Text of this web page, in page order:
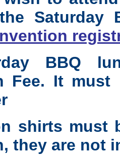
Saturday
BBQ
Fee. It must
shirts must
they are not